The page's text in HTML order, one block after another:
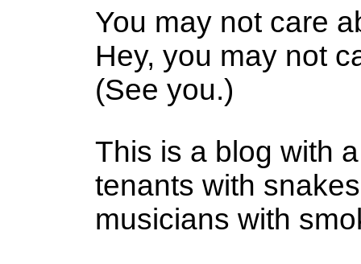
You may not care
Hey, you may not
(See you.)
This is a blog with
tenants with
musicians with